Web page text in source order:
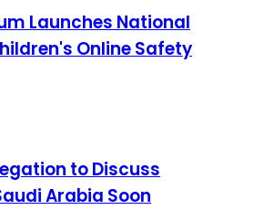
Launches National
Online Safety
to Discuss
Arabia Soon